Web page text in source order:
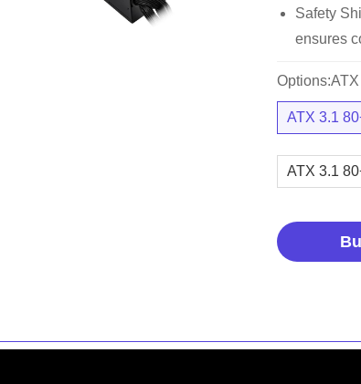
Safety
ensures
ATX 3.1
ATX 3.1